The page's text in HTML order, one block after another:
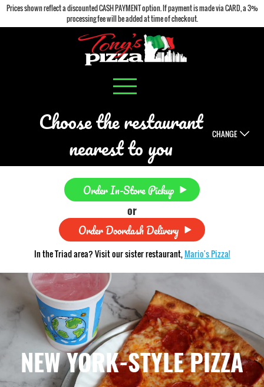
Prices shown reflect a discounted CASH PAYMENT option. If payment is made via CARD, a 3%
processing fee will be added at time of checkout.
Choose the restaurant
nearest to you CHANGE
Order In-Store Pickup
or
Order Doordash Delivery
In the Triad area? Visit our sister restaurant,Mario's Pizza!
NEW YORK-STYLE PIZZA